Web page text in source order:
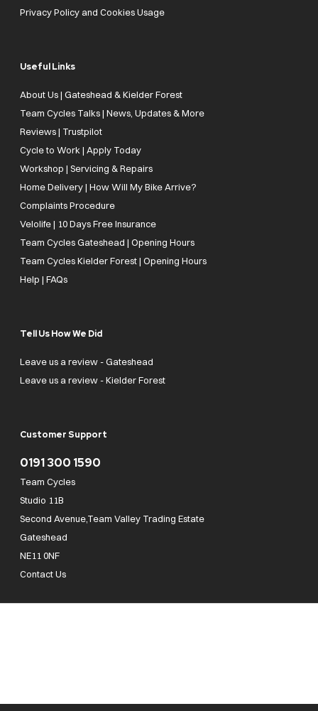
Privacy Policy and Cookies Usage
Useful Links
About Us | Gateshead & Kielder Forest
Team Cycles Talks | News, Updates & More
Reviews | Trustpilot
Cycle to Work | Apply Today
Workshop | Servicing & Repairs
Home Delivery | How Will My Bike Arrive?
Complaints Procedure
Velolife | 10 Days Free Insurance
Team Cycles Gateshead | Opening Hours
Team Cycles Kielder Forest | Opening Hours
Help | FAQs
Tell Us How We Did
Leave us a review - Gateshead
Leave us a review - Kielder Forest
Customer Support
0191 300 1590
Team Cycles
Studio 11B
Second Avenue,Team Valley Trading Estate
Gateshead
NE11 0NF
Contact Us